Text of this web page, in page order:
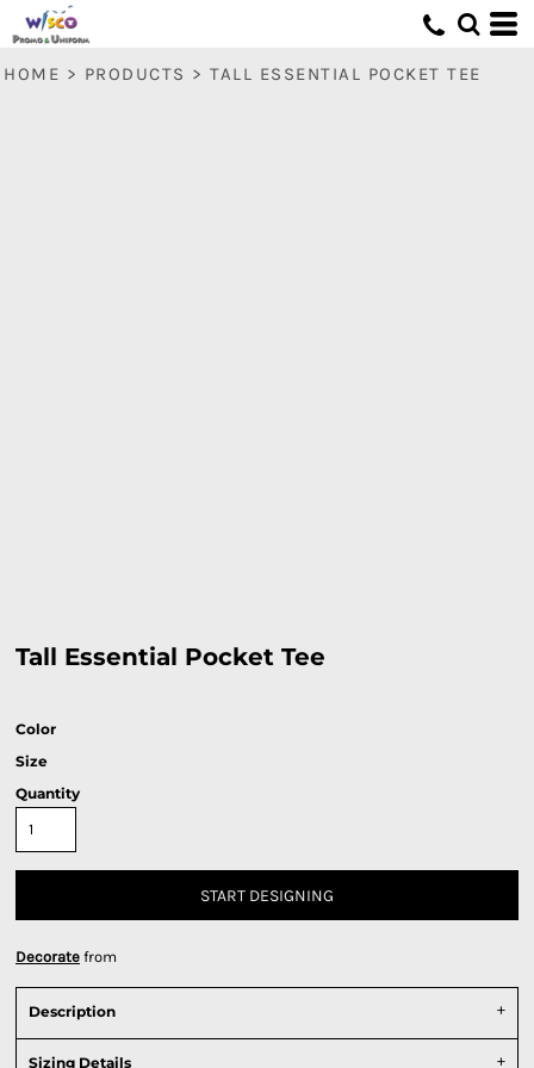
HOME > PRODUCTS > TALL ESSENTIAL POCKET TEE
Tall Essential Pocket Tee
Color
Size
Quantity
START DESIGNING
Decorate from
Description
Sizing Details